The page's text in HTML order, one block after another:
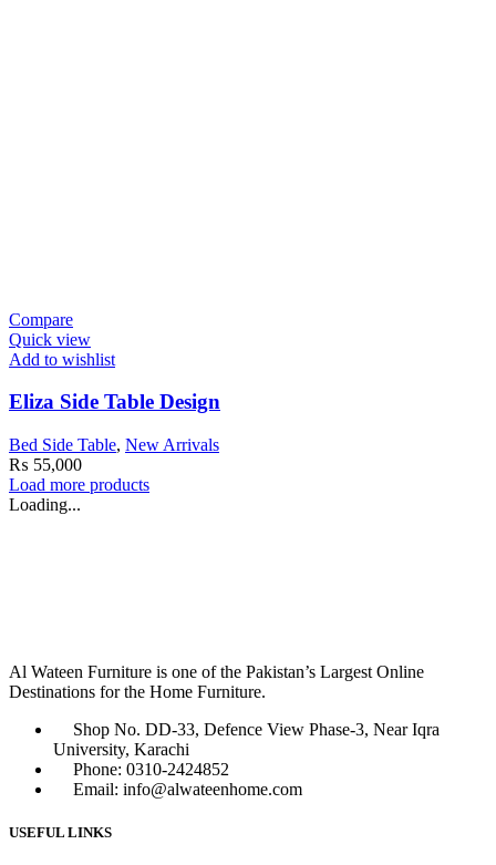
Compare
Quick view
Add to wishlist
Eliza Side Table Design
Bed Side Table, New Arrivals
₨ 55,000
Load more products
Loading...
Al Wateen Furniture is one of the Pakistan’s Largest Online
Destinations for the Home Furniture.
Shop No. DD-33, Defence View Phase-3, Near Iqra
University, Karachi
Phone: 0310-2424852
Email: info@alwateenhome.com
USEFUL LINKS